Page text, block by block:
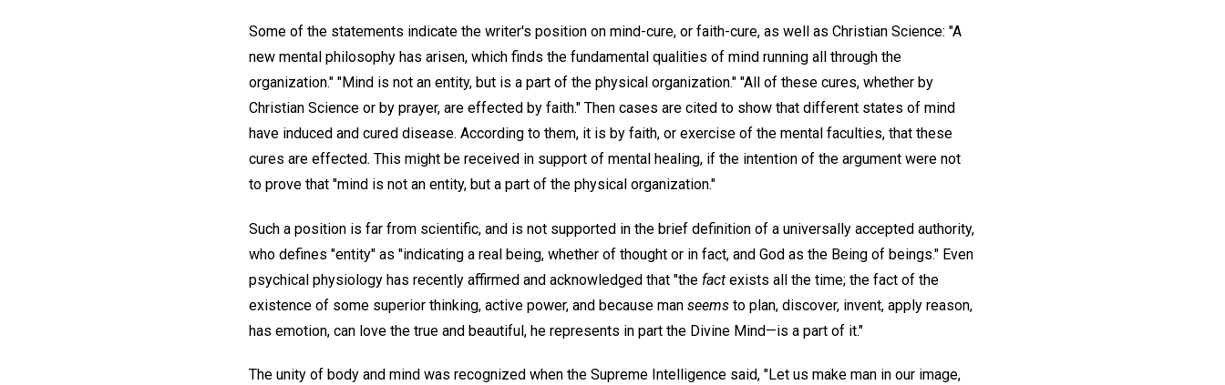
Some of the statements indicate the writer's position on mind-cure, or faith-cure, as well as Christian Science: "A
new mental philosophy has arisen, which finds the fundamental qualities of mind running all through the
organization." "Mind is not an entity, but is a part of the physical organization." "All of these cures, whether by
Christian Science or by prayer, are effected by faith." Then cases are cited to show that different states of mind
have induced and cured disease. According to them, it is by faith, or exercise of the mental faculties, that these
cures are effected. This might be received in support of mental healing, if the intention of the argument were not
to prove that "mind is not an entity, but a part of the physical organization."
Such a position is far from scientific, and is not supported in the brief definition of a universally accepted authority,
who defines "entity" as "indicating a real being, whether of thought or in fact, and God as the Being of beings." Even
psychical physiology has recently affirmed and acknowledged that "the fact exists all the time; the fact of the
existence of some superior thinking, active power, and because man seems to plan, discover, invent, apply reason,
has emotion, can love the true and beautiful, he represents in part the Divine Mind—is a part of it."
The unity of body and mind was recognized when the Supreme Intelligence said, "Let us make man in our image,